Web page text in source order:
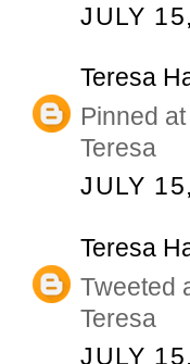
JULY
Teresa
Pinned
Teresa
JULY
Teresa
Tweeted
Teresa
JULY